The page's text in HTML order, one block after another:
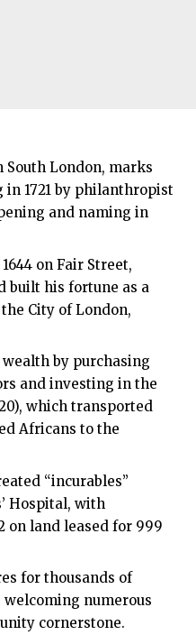
South London, marks
1721 by philanthropist
and naming in
on Fair Street,
built his fortune as a
City of London,
by purchasing
and investing in the
which transported
Africans to the
“incurables”
Hospital, with
on land leased for 999
for thousands of
numerous
cornerstone.